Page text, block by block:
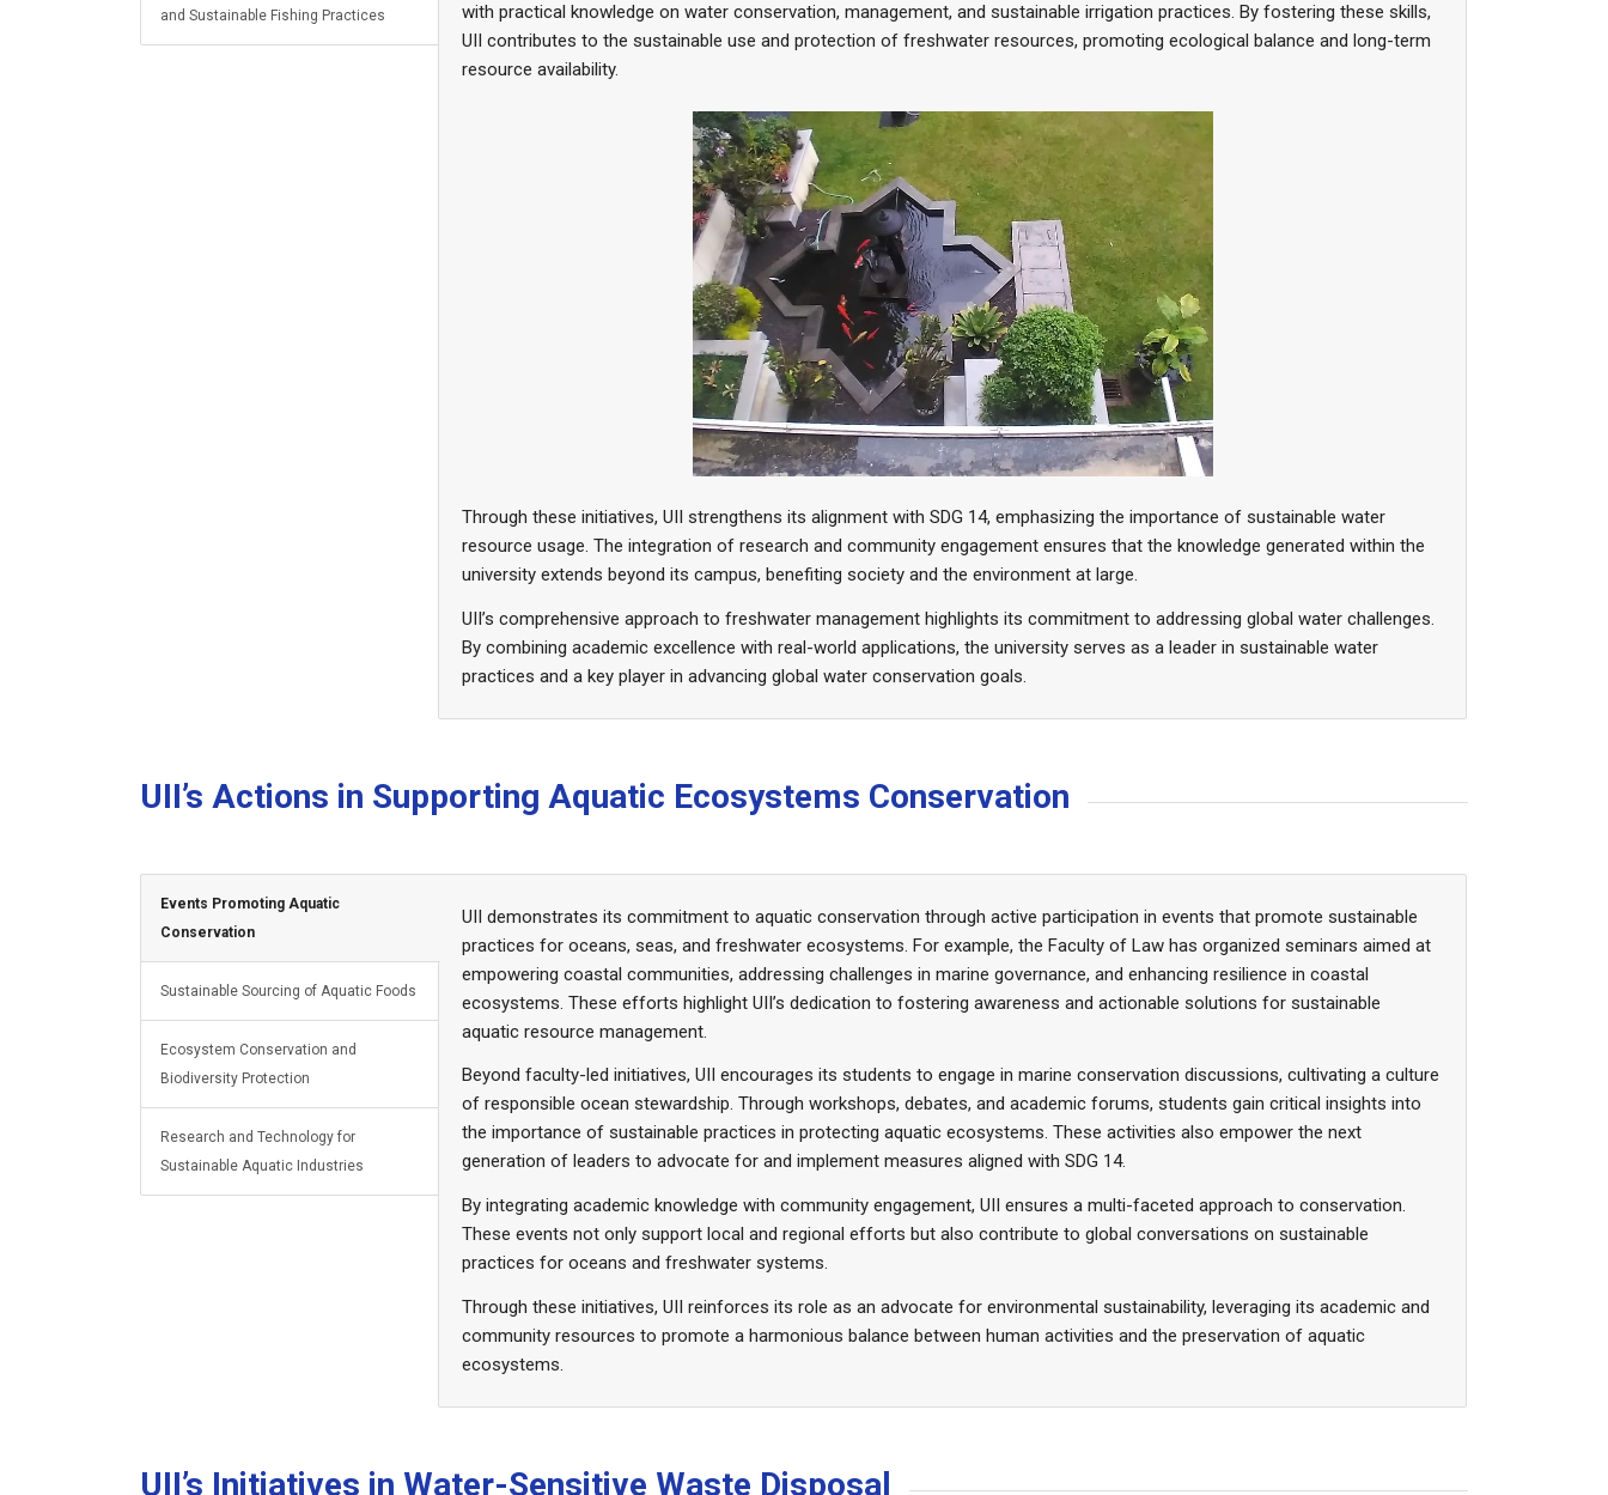
and Sustainable Fishing Practices
with practical knowledge on water conservation, management, and sustainable irrigation practices. By fostering these skills,
UII contributes to the sustainable use and protection of freshwater resources, promoting ecological balance and long-term
resource availability.
Through these initiatives, UII strengthens its alignment with SDG 14, emphasizing the importance of sustainable water
resource usage. The integration of research and community engagement ensures that the knowledge generated within the
university extends beyond its campus, benefiting society and the environment at large.
UII’s comprehensive approach to freshwater management highlights its commitment to addressing global water challenges.
By combining academic excellence with real-world applications, the university serves as a leader in sustainable water
practices and a key player in advancing global water conservation goals.
UII’s Actions in Supporting Aquatic Ecosystems Conservation
Events Promoting Aquatic
Conservation
Sustainable Sourcing of Aquatic Foods
Ecosystem Conservation and
Biodiversity Protection
Research and Technology for
Sustainable Aquatic Industries
UII demonstrates its commitment to aquatic conservation through active participation in events that promote sustainable
practices for oceans, seas, and freshwater ecosystems. For example, the Faculty of Law has organized seminars aimed at
empowering coastal communities, addressing challenges in marine governance, and enhancing resilience in coastal
ecosystems. These efforts highlight UII’s dedication to fostering awareness and actionable solutions for sustainable
aquatic resource management.
Beyond faculty-led initiatives, UII encourages its students to engage in marine conservation discussions, cultivating a culture
of responsible ocean stewardship. Through workshops, debates, and academic forums, students gain critical insights into
the importance of sustainable practices in protecting aquatic ecosystems. These activities also empower the next
generation of leaders to advocate for and implement measures aligned with SDG 14.
By integrating academic knowledge with community engagement, UII ensures a multi-faceted approach to conservation.
These events not only support local and regional efforts but also contribute to global conversations on sustainable
practices for oceans and freshwater systems.
Through these initiatives, UII reinforces its role as an advocate for environmental sustainability, leveraging its academic and
community resources to promote a harmonious balance between human activities and the preservation of aquatic
ecosystems.
UII’s Initiatives in Water-Sensitive Waste Disposal